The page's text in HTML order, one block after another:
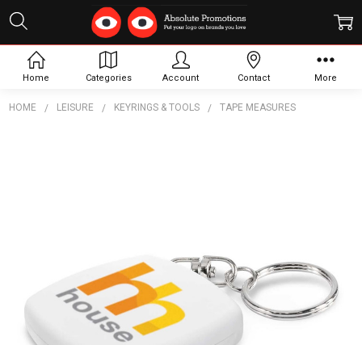
HOME LEISURE KEYRINGS & TOOLS TAPE MEASURES
Home Categories Account Contact More